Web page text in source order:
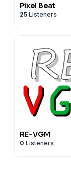
Pixel Beat
25 Listeners
RE-VGM
0 Listeners